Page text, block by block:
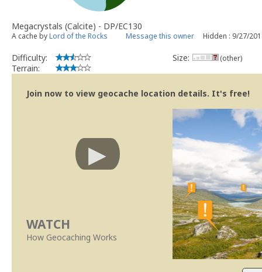
Megacrystals (Calcite) - DP/EC130
A cache byLord of the Rocks Message this owner Hidden : 9/27/
Difficulty:
Terrain:
Size: (other)
Join now to view geocache location details. It's free!
WATCH
How Geocaching Works